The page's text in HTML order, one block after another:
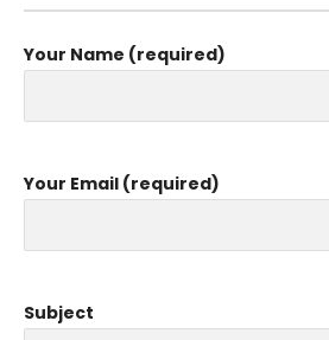
Your Name (required)
Your Email (required)
Subject